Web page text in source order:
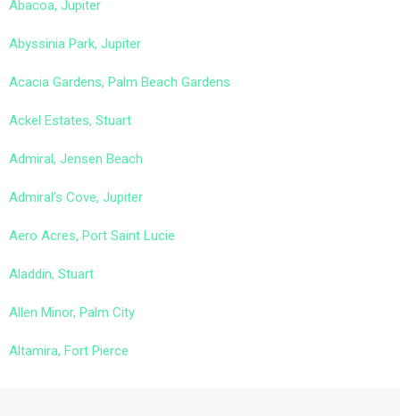
Abacoa, Jupiter
Abyssinia Park, Jupiter
Acacia Gardens, Palm Beach Gardens
Ackel Estates, Stuart
Admiral, Jensen Beach
Admiral’s Cove, Jupiter
Aero Acres, Port Saint Lucie
Aladdin, Stuart
Allen Minor, Palm City
Altamira, Fort Pierce